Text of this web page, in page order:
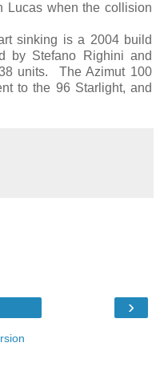
Lucas when the collision
sinking is a 2004 build
by Stefano Righini and
units. The Azimut 100
to the 96 Starlight, and
›